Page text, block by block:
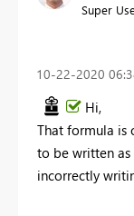
Super
‎10-22-2020
Hi,
That formula is
to be written
incorrectly